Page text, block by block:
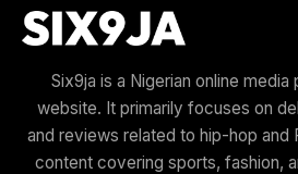
Six9ja is a Nigerian online
website. It primarily focuses on
and reviews related to hip-hop and
content covering sports, fashion,